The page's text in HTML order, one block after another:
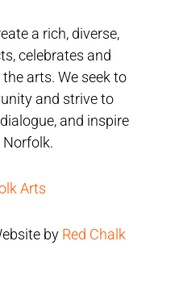
a rich, diverse,
celebrates and
arts. We seek to
and strive to
and inspire
Arts
by Red Chalk